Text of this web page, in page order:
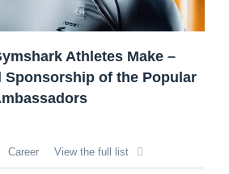
Athletes Make –
Sponsorship of the Popular
Career View the full list